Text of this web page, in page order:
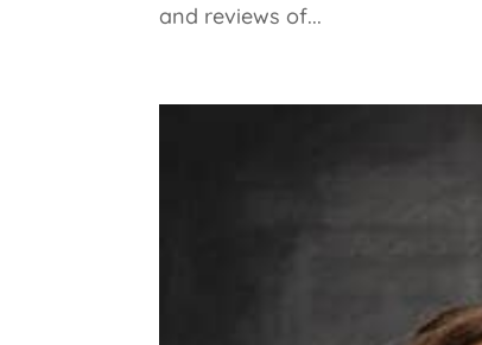
and reviews of...